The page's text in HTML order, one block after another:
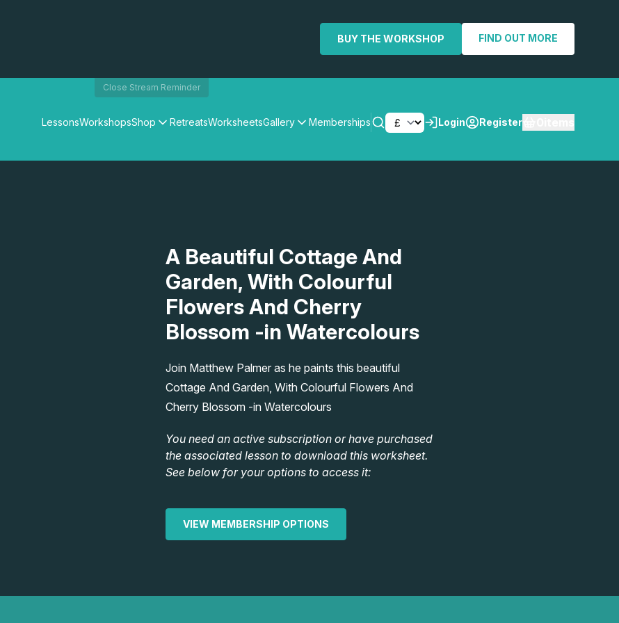
BUY THE WORKSHOP FIND OUT MORE
Close Stream Reminder
LessonsWorkshopsShop RetreatsWorksheetsGallery Memberships Login Register
A Beautiful Cottage And
Garden, With Colourful
Flowers And Cherry
Blossom -in Watercolours
Join Matthew Palmer as he paints this beautiful
Cottage And Garden, With Colourful Flowers And
Cherry Blossom -in Watercolours
You need an active subscription or have purchased
the associated lesson to download this worksheet.
See below for your options to access it:
VIEW MEMBERSHIP OPTIONS